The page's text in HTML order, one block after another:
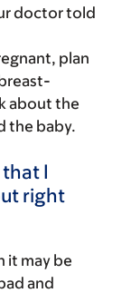
doctor told
plan
about the
the baby.
I
right
it may be
and